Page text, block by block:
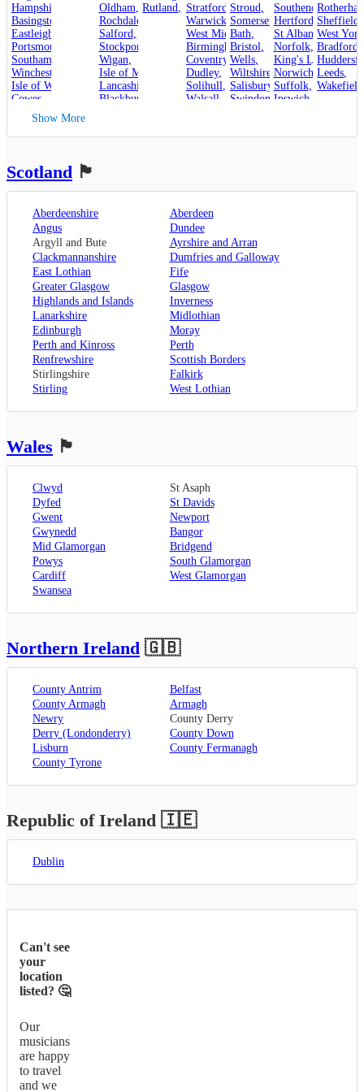
Hampshire
Basingstoke
Eastleigh
Portsmouth
Southampton
Winchester
Isle of Wight
Cowes
Kent,
Canterbury,
Dover,
Rochester
Sevenoaks,
London,
Oxford,
Surrey,
Guildford,
West Sussex,
Chichester,
Horsham
Oldham,
Rochdale
Salford,
Stockport
Wigan,
Isle of Man
Lancashire
Blackburn
Preston,
Rutland,
Stratford-upon-Avon
,
Warwick
West Midlands
Birmingham,
Coventry ,
Dudley,
Solihull,
Walsall
Worcestershire,
Stroud,
Somerset ,
Bath,
Bristol,
Wells,
Wiltshire ,
Salisbury ,
Swindon
Southend-on-Sea,
Hertfordshire,
St Albans,
Norfolk,
King's Lynn,
Norwich
Suffolk,
Ipswich
Sheffield
West
Bradford
Leeds,
Wakefield
Show More
Scotland 🏴󠁧󠁢󠁳󠁣󠁴󠁿
Aberdeenshire
Aberdeen
Angus
Dundee
Argyll and Bute
Ayrshire and Arran
Clackmannanshire
Dumfries and Galloway
East Lothian
Fife
Greater Glasgow
Glasgow
Highlands and Islands
Inverness
Lanarkshire
Midlothian
Edinburgh
Moray
Perth and Kinross
Perth
Renfrewshire
Scottish Borders
Stirlingshire
Falkirk
Stirling
West Lothian
Wales 🏴󠁧󠁢󠁷󠁬󠁳󠁿
Clwyd
St Asaph
Dyfed
St Davids
Gwent
Newport
Gwynedd
Bangor
Mid Glamorgan
Bridgend
Powys
South Glamorgan
Cardiff
West Glamorgan
Swansea
Northern Ireland 🇬🇧
County Antrim
Belfast
County Armagh
Armagh
Newry
County Derry
Derry (Londonderry)
County Down
Lisburn
County Fermanagh
County Tyrone
Republic of Ireland 🇮🇪
Dublin
Can't see
your
location
listed? 🤔
Our
musicians
are happy
to travel
and we